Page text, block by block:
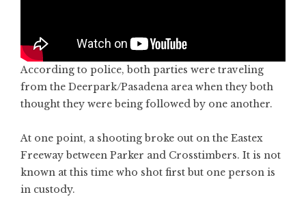
According to police, both parties were traveling
from the Deerpark/Pasadena area when they both
thought they were being followed by one another.
At one point, a shooting broke out on the Eastex
Freeway between Parker and Crosstimbers. It is not
known at this time who shot first but one person is
in custody.